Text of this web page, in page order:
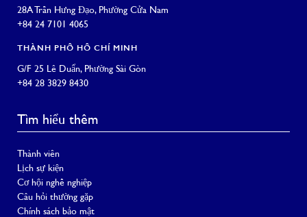
28A Trần Hưng Đạo, Phường Cửa Nam
+84 24 7101 4065
THÀNH PHỐ HỒ CHÍ MINH
G/F 25 Lê Duẩn, Phường Sài Gòn
+84 28 3829 8430
Tìm hiểu thêm
Thành viên
Lịch sự kiện
Cơ hội nghề nghiệp
Câu hỏi thường gặp
Chính sách bảo mật